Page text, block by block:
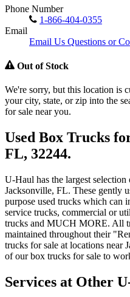
Phone Number
1-866-404-0355
Email
Email Us Questions or
Out of Stock
We're sorry, but this location is
your city, state, or zip into the
for sale near you.
Used Box Trucks
FL, 32244.
U-Haul has the largest
Jacksonville, FL. These gently
purpose used trucks which can
service trucks, commercial or
trucks and MUCH MORE. All
maintained throughout their
trucks for sale at locations near
of our box trucks for sale to
Services at Other